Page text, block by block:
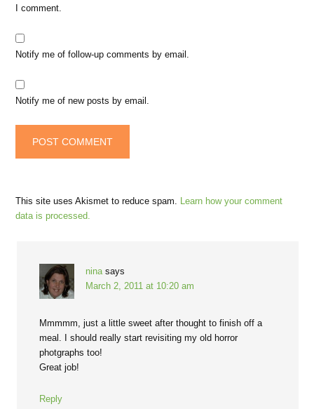
I comment.
Notify me of follow-up comments by email.
Notify me of new posts by email.
This site uses Akismet to reduce spam. Learn how your comment
data is processed.
nina says
March 2, 2011 at 10:20 am
Mmmmm, just a little sweet after thought to finish off a
meal. I should really start revisiting my old horror
photgraphs too!
Great job!
Reply